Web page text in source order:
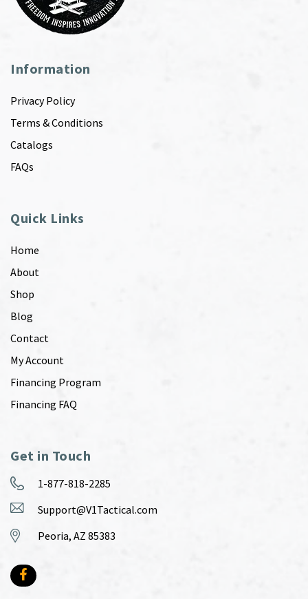
Information
Privacy Policy
Terms & Conditions
Catalogs
FAQs
Quick Links
Home
About
Shop
Blog
Contact
My Account
Financing Program
Financing FAQ
Get in Touch
1-877-818-2285
Support@V1Tactical.com
Peoria, AZ 85383